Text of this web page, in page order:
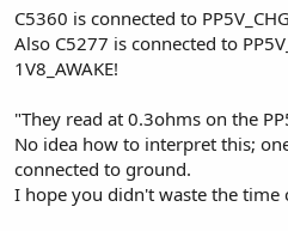
C5360 is connected to
Also C5277 is connected to
1V8_AWAKE!
"They read at 0.3ohms on the
No idea how to interpret this;
connected to ground.
I hope you didn't waste the time